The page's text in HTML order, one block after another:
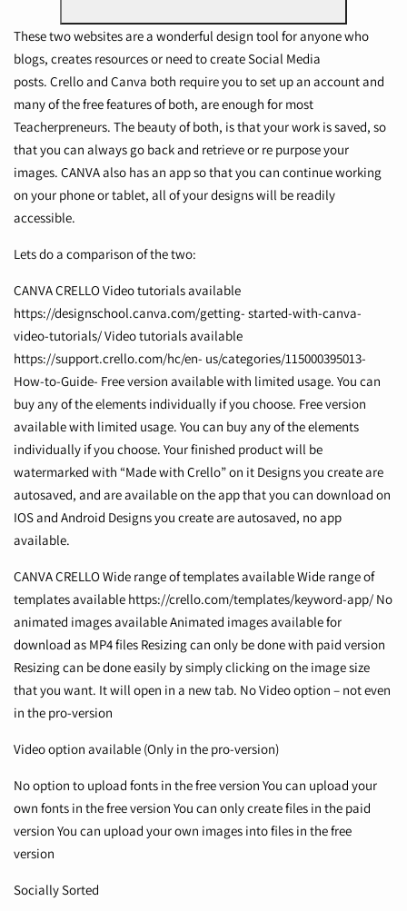
These two websites are a wonderful design tool for anyone who
blogs, creates resources or need to create Social Media
posts. Crelloand Canva both require you to set up an account and
many of the free features of both, are enough for most
Teacherpreneurs. The beauty of both, is that your work is saved, so
that you can always go back and retrieve or re purpose your
images. CANVA also has an app so that you can continue working
on your phone or tablet, all of your designs will be readily
accessible.
Lets do a comparison of the two:
CANVA CRELLO Video tutorials available
https://designschool.canva.com/getting- started-with-canva-
video-tutorials/Video tutorials available
https://support.crello.com/hc/en- us/categories/115000395013-
How-to-Guide- Free version available with limited usage. You can
buy any of the elements individually if you choose. Free version
available with limited usage. You can buy any of the elements
individually if you choose. Your finished product will be
watermarked with “Made with Crello” on it Designs you create are
autosaved, and are available on the app that you can download on
IOS and Android Designs you create are autosaved, no app
available.
CANVA CRELLO Wide range of templates available Wide range of
templates available https://crello.com/templates/keyword-app/ No
animated images available Animated images available for
download as MP4 files Resizing can only be done with paid version
Resizing can be done easily by simply clicking on the image size
that you want. It will open in a new tab. No Video option – not even
in the pro-version
Video option available (Only in the pro-version)
No option to upload fonts in the free version You can upload your
own fonts in the free version You can only create files in the paid
version You can upload your own images into files in the free
version
Socially Sorted